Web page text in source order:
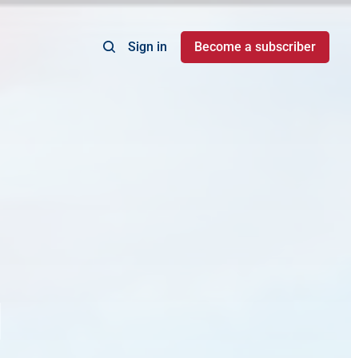
Sign in Become a subscriber